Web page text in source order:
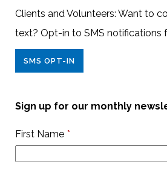
Clients and Volunteers: Want to
text? Opt-in to SMS notifications
SMS OPT-IN
Sign up for our monthly
First Name *